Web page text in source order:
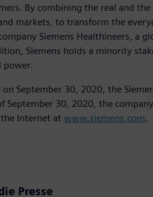
By combining the real and
markets, to transform the
Siemens Healthineers, a
Siemens holds a minority
power.
September 30, 2020, the
September 30, 2020, the
Internet at www.siemens.com.
Presse